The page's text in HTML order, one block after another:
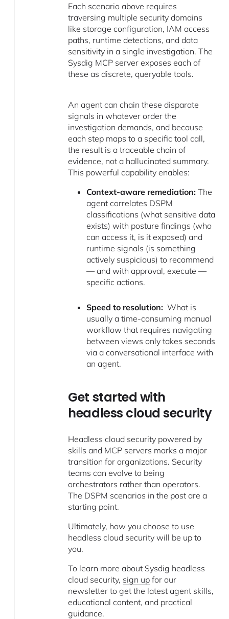
Each scenario above requires
traversing multiple security domains
like storage configuration, IAM access
paths, runtime detections, and data
sensitivity in a single investigation. The
Sysdig MCP server exposes each of
these as discrete, queryable tools.
An agent can chain these disparate
signals in whatever order the
investigation demands, and because
each step maps to a specific tool call,
the result is a traceable chain of
evidence, not a hallucinated summary.
This powerful capability enables:
Context-aware remediation:The
agent correlates DSPM
classifications (what sensitive data
exists) with posture findings (who
can access it, is it exposed) and
runtime signals (is something
actively suspicious) to recommend
— and with approval, execute —
specific actions.
Speed to resolution: What is
usually a time-consuming manual
workflow that requires navigating
between views only takes seconds
via a conversational interface with
an agent.
Get started with
headless cloud security
Headless cloud security powered by
skills and MCP servers marks a major
transition for organizations. Security
teams can evolve to being
orchestrators rather than operators.
The DSPM scenarios in the post are a
starting point.
Ultimately, how you choose to use
headless cloud security will be up to
you.
To learn more about Sysdig headless
cloud security, sign up for our
newsletter to get the latest agent skills,
educational content, and practical
guidance.